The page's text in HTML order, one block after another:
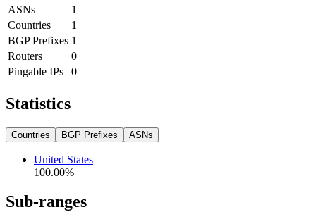
ASNs
1
Countries
1
BGP Prefixes 1
Routers
0
Pingable IPs
0
Statistics
Countries BGP Prefixes ASNs
United States
100.00%
Sub-ranges